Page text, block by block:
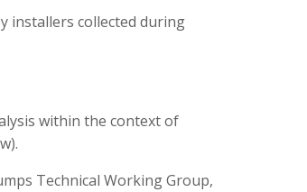
installers collected during
within the context of
Technical Working Group,